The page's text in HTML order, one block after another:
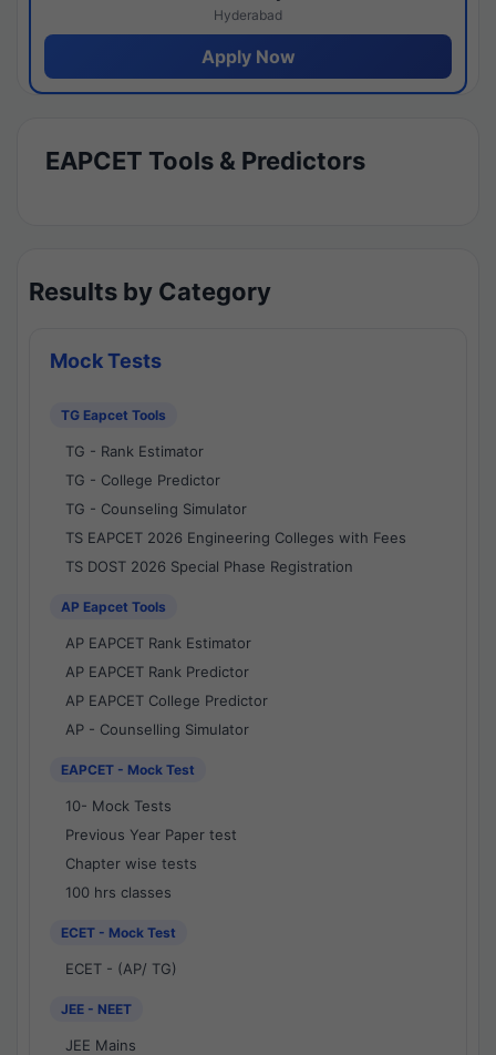
Hyderabad
Apply Now
EAPCET Tools & Predictors
Results by Category
Mock Tests
TG Eapcet Tools
TG - Rank Estimator
TG - College Predictor
TG - Counseling Simulator
TS EAPCET 2026 Engineering Colleges with Fees
TS DOST 2026 Special Phase Registration
AP Eapcet Tools
AP EAPCET Rank Estimator
AP EAPCET Rank Predictor
AP EAPCET College Predictor
AP - Counselling Simulator
EAPCET - Mock Test
10- Mock Tests
Previous Year Paper test
Chapter wise tests
100 hrs classes
ECET - Mock Test
ECET - (AP/ TG)
JEE - NEET
JEE Mains